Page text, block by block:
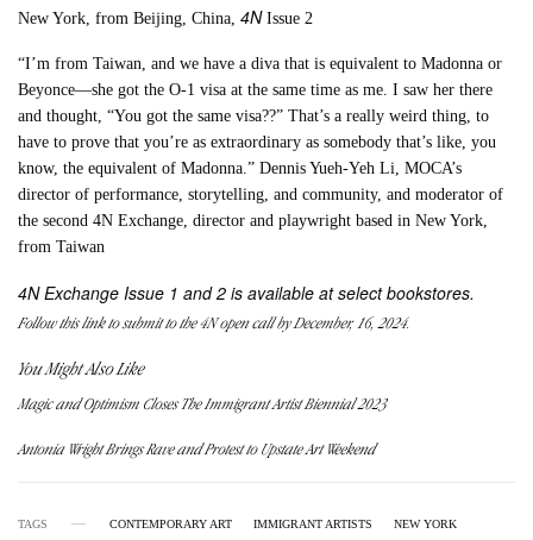
New York, from Beijing, China,4NIssue 2
“I’m from Taiwan, and we have a diva that is equivalent to Madonna or
Beyonce—she got the O-1 visa at the same time as me. I saw her there
and thought, “You got the same visa??” That’s a really weird thing, to
have to prove that you’re as extraordinary as somebody that’s like, you
know, the equivalent of Madonna.” Dennis Yueh-Yeh Li, MOCA’s
director of performance, storytelling, and community, and moderator of
the second 4N Exchange, director and playwright based in New York,
from Taiwan
4N Exchange Issue 1 and 2 is available at select bookstores.
Follow this link to submit to the 4N open call by December, 16, 2024.
You Might Also Like
Magic and Optimism Closes The Immigrant Artist Biennial 2023
Antonia Wright Brings Rave and Protest to Upstate Art Weekend
TAGS CONTEMPORARY ART IMMIGRANT ARTISTS NEW YORK